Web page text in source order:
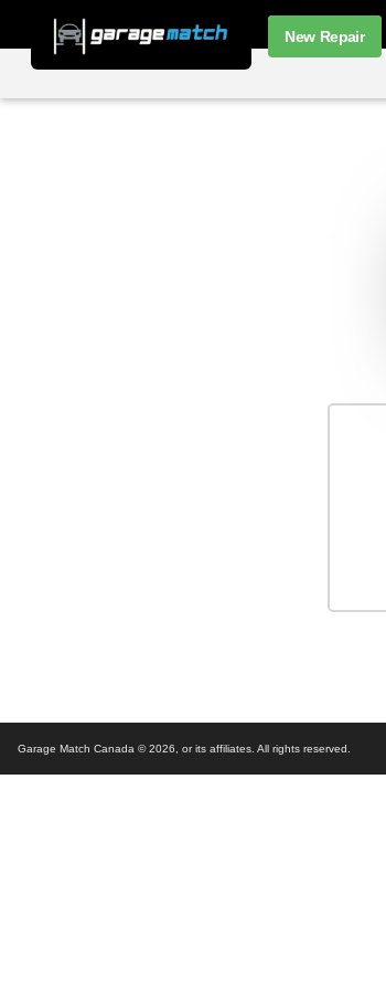
New Repair
Garage Match Canada © 2026, or its affiliates. All rights reserved.